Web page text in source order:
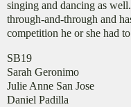
singing and dancing as
through-and-through and
competition he or she had
SB19
​Sarah Geronimo
Julie Anne San Jose
Daniel Padilla